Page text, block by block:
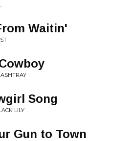
Waitin'
Song
LILY
Gun to Town